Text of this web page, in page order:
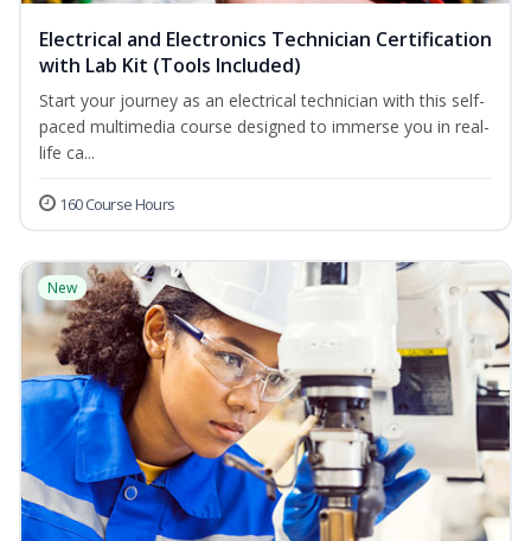
Electrical and Electronics Technician Certification
with Lab Kit (Tools Included)
Start your journey as an electrical technician with this self-
paced multimedia course designed to immerse you in real-
life ca...
160 Course Hours
New